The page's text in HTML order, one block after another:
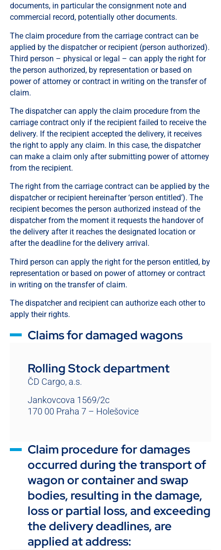
documents, in particular the consignment note and
commercial record, potentially other documents.
The claim procedure from the carriage contract can be
applied by the dispatcher or recipient (person authorized).
Third person – physical or legal – can apply the right for
the person authorized, by representation or based on
power of attorney or contract in writing on the transfer of
claim.
The dispatcher can apply the claim procedure from the
carriage contract only if the recipient failed to receive the
delivery. If the recipient accepted the delivery, it receives
the right to apply any claim. In this case, the dispatcher
can make a claim only after submitting power of attorney
from the recipient.
The right from the carriage contract can be applied by the
dispatcher or recipient hereinafter ‘person entitled’). The
recipient becomes the person authorized instead of the
dispatcher from the moment it requests the handover of
the delivery after it reaches the designated location or
after the deadline for the delivery arrival.
Third person can apply the right for the person entitled, by
representation or based on power of attorney or contract
in writing on the transfer of claim.
The dispatcher and recipient can authorize each other to
apply their rights.
Claims for damaged wagons
Rolling Stock department
ČD Cargo, a.s.
Jankovcova 1569/2c
170 00 Praha 7 – Holešovice
Claim procedure for damages
occurred during the transport of
wagon or container and swap
bodies, resulting in the damage,
loss or partial loss, and exceeding
the delivery deadlines, are
applied at address: